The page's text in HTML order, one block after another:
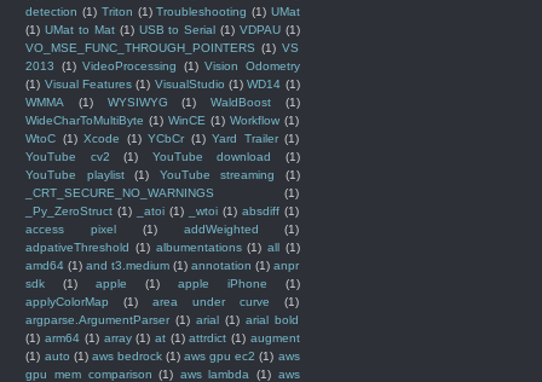
detection (1) Triton (1) Troubleshooting (1) UMat
(1) UMat to Mat (1) USB to Serial (1) VDPAU (1)
VO_MSE_FUNC_THROUGH_POINTERS (1) VS
2013
(1) VideoProcessing (1) Vision Odometry
(1) Visual Features (1) VisualStudio (1) WD14 (1)
WMMA
(1) WYSIWYG (1) WaldBoost
(1)
WideCharToMultiByte (1) WinCE (1) Workflow (1)
WtoC (1) Xcode (1) YCbCr (1) Yard Trailer (1)
YouTube cv2
(1) YouTube download
(1)
YouTube playlist
(1) YouTube streaming
(1)
_CRT_SECURE_NO_WARNINGS
(1)
_Py_ZeroStruct (1) _atoi (1) _wtoi (1) absdiff (1)
access pixel
(1) addWeighted
(1)
adpativeThreshold (1) albumentations (1) all (1)
amd64 (1) and t3.medium (1) annotation (1) anpr
sdk
(1) apple (1) apple iPhone
(1)
applyColorMap
(1) area under curve
(1)
argparse.ArgumentParser (1) arial (1) arial bold
(1) arm64 (1) array (1) at (1) attrdict (1) augment
(1) auto (1) aws bedrock (1) aws gpu ec2 (1) aws
gpu mem comparison (1) aws lambda (1) aws